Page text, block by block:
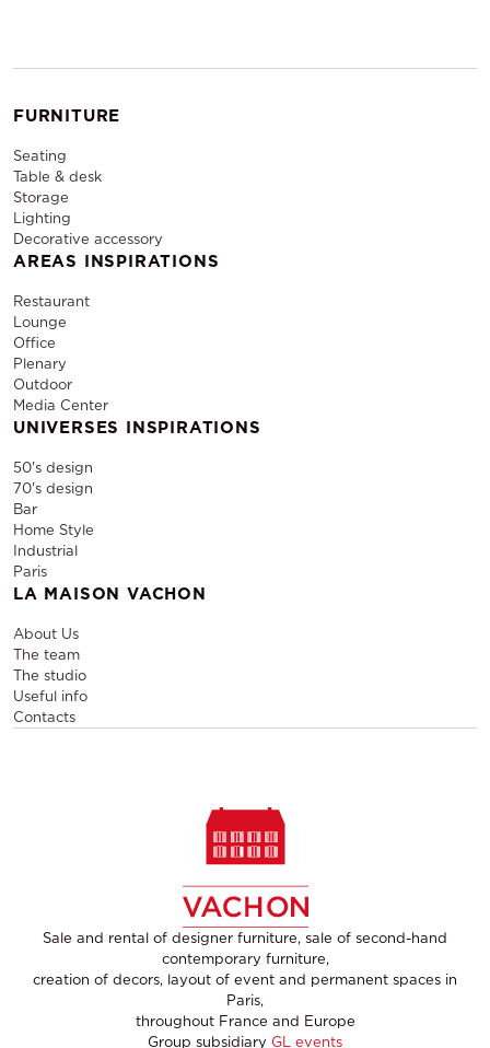
FURNITURE
Seating
Table & desk
Storage
Lighting
Decorative accessory
AREAS INSPIRATIONS
Restaurant
Lounge
Office
Plenary
Outdoor
Media Center
UNIVERSES INSPIRATIONS
50's design
70's design
Bar
Home Style
Industrial
Paris
LA MAISON VACHON
About Us
The team
The studio
Useful info
Contacts
Sale and rental of designer furniture, sale of second-hand
contemporary furniture,
creation of decors, layout of event and permanent spaces in
Paris,
throughout France and Europe
Group subsidiary GL events